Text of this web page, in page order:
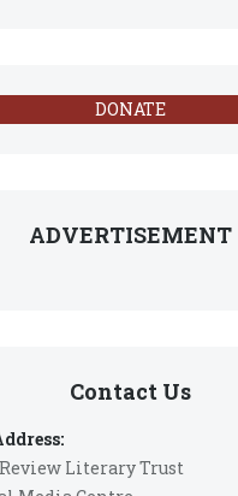
DONATE
ADVERTISEMENT
Contact Us
Literary Trust